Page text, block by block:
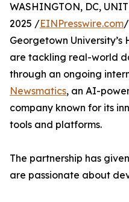
WASHINGTON, DC,
2025 /EINPresswire.com
Georgetown
are tackling real-world
through an ongoing
Newsmatics, an AI-
company known for its
tools and platforms.
The partnership has
are passionate about